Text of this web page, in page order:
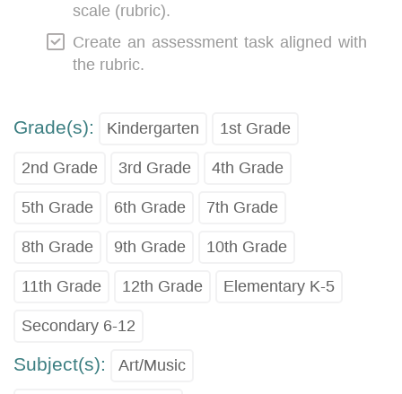
scale (rubric).
Create an assessment task aligned with
the rubric.
Grade(s): Kindergarten 1st Grade
2nd Grade 3rd Grade 4th Grade
5th Grade 6th Grade 7th Grade
8th Grade 9th Grade 10th Grade
11th Grade 12th Grade Elementary K-5
Secondary 6-12
Subject(s): Art/Music